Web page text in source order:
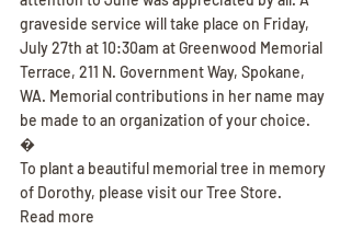
graveside service will take place on Friday,
July 27th at 10:30am at Greenwood Memorial
Terrace, 211 N. Government Way, Spokane,
WA. Memorial contributions in her name may
be made to an organization of your choice.
�
To plant a beautiful memorial tree in memory
of Dorothy, please visit our Tree Store.
Read more